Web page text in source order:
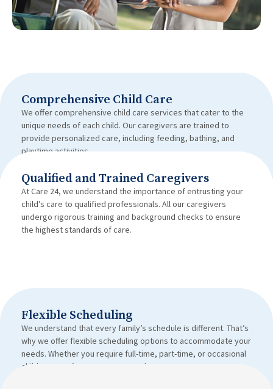
Comprehensive Child Care
We offer comprehensive child care services that cater to the
unique needs of each child. Our caregivers are trained to
provide personalized care, including feeding, bathing, and
playtime activities.
Qualified and Trained Caregivers
At Care 24, we understand the importance of entrusting your
child’s care to qualified professionals. All our caregivers
undergo rigorous training and background checks to ensure
the highest standards of care.
Flexible Scheduling
We understand that every family’s schedule is different. That’s
why we offer flexible scheduling options to accommodate your
needs. Whether you require full-time, part-time, or occasional
child care, we’ve got you covered.